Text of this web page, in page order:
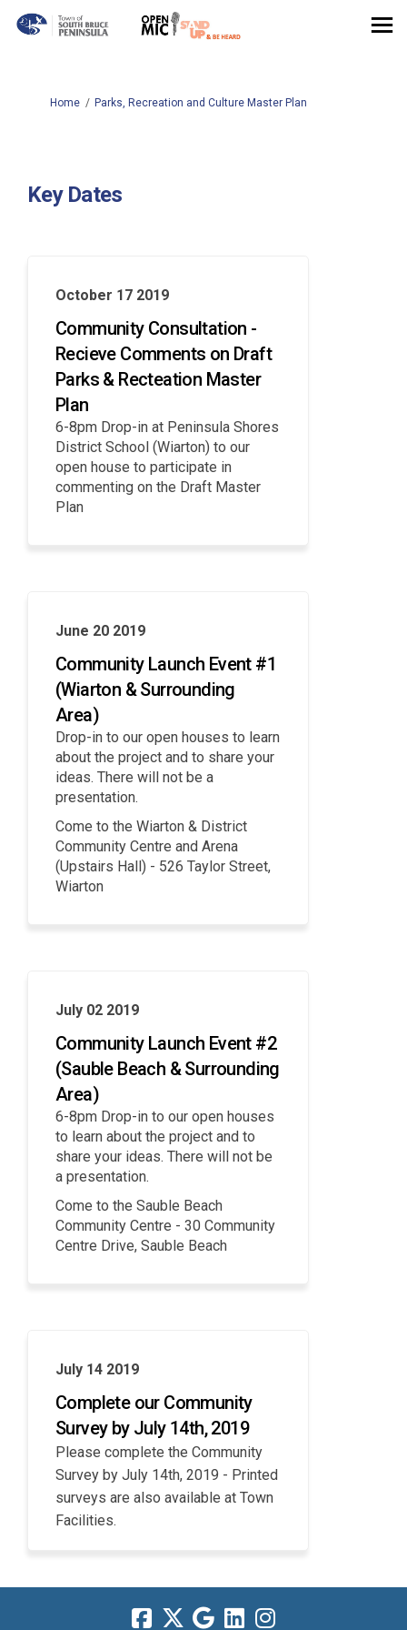
You are here:
Home Parks, Recreation and Culture Master Plan
Key Dates
October 17 2019
Community Consultation -
Recieve Comments on Draft
Parks & Recteation Master
Plan
6-8pm Drop-in at Peninsula Shores
District School (Wiarton) to our
open house to participate in
commenting on the Draft Master
Plan
June 20 2019
Community Launch Event #1
(Wiarton & Surrounding
Area)
Drop-in to our open houses to learn
about the project and to share your
ideas. There will not be a
presentation.
Come to the Wiarton & District
Community Centre and Arena
(Upstairs Hall) - 526 Taylor Street,
Wiarton
July 02 2019
Community Launch Event #2
(Sauble Beach & Surrounding
Area)
6-8pm Drop-in to our open houses
to learn about the project and to
share your ideas. There will not be
a presentation.
Come to the Sauble Beach
Community Centre - 30 Community
Centre Drive, Sauble Beach
July 14 2019
Complete our Community
Survey by July 14th, 2019
Please complete the Community
Survey by July 14th, 2019 - Printed
surveys are also available at Town
Facilities.